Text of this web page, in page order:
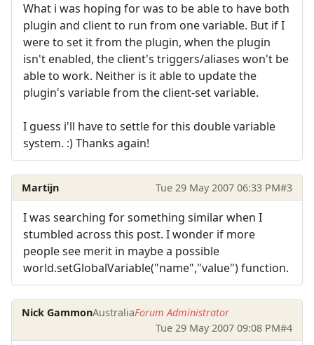
What i was hoping for was to be able to have both
plugin and client to run from one variable. But if I
were to set it from the plugin, when the plugin
isn't enabled, the client's triggers/aliases won't be
able to work. Neither is it able to update the
plugin's variable from the client-set variable.
I guess i'll have to settle for this double variable
system. :) Thanks again!
Martijn Tue 29 May 2007 06:33 PM#3
I was searching for something similar when I
stumbled across this post. I wonder if more
people see merit in maybe a possible
world.setGlobalVariable("name","value") function.
Nick GammonAustraliaForum Administrator
Tue 29 May 2007 09:08 PM#4